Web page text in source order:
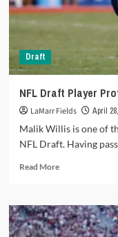
the
Draft
NFL Draft Player
LaMarr Fields April
Malik Willis is one of
NFL Draft. Having
Read MoreRead
NFL
Draft
Player